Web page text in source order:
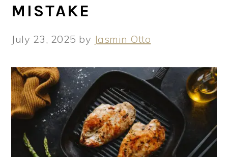
MISTAKE
July 23, 2025 by Jasmin Otto